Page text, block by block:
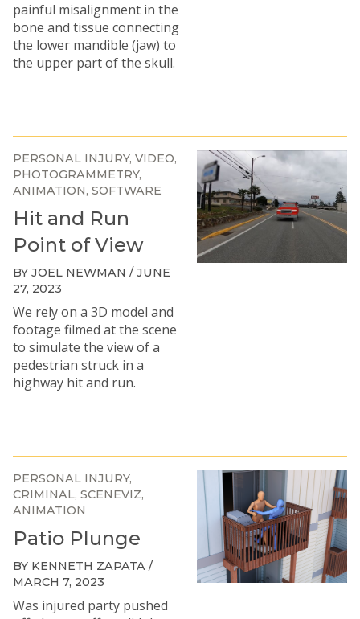
painful misalignment in the
bone and tissue connecting
the lower mandible (jaw) to
the upper part of the skull.
PERSONAL INJURY VIDEO
PHOTOGRAMMETRY
ANIMATION SOFTWARE
Hit and Run
Point of View
BY JOEL NEWMAN / JUNE
27, 2023
We rely on a 3D model and
footage filmed at the scene
to simulate the view of a
pedestrian struck in a
highway hit and run.
PERSONAL INJURY
CRIMINAL SCENEVIZ
ANIMATION
Patio Plunge
BY KENNETH ZAPATA /
MARCH 7, 2023
Was injured party pushed